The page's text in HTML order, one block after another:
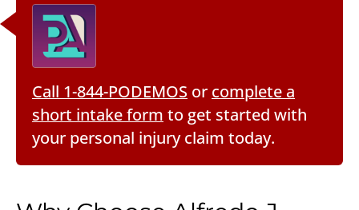
Call 1-844-PODEMOS or complete a
short intake form to get started with
your personal injury claim today.